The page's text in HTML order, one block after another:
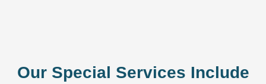
Our Special Services Include